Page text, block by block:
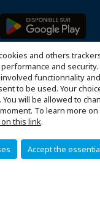
and others
and security.
functionnality
to be used. Your
will be allowed to
To learn more
on this link.
Accept the